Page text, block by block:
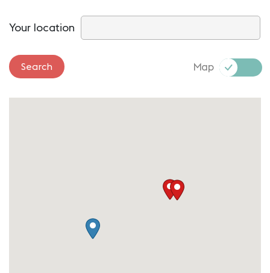
Map
Your location